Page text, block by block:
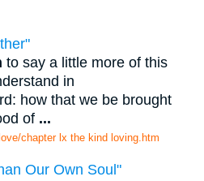
to say a little more of this
in
how that we be brought
of ...
chapter lx the kind loving.htm
Our Own Soul"